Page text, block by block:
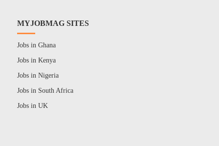
MYJOBMAG SITES
Jobs in Ghana
Jobs in Kenya
Jobs in Nigeria
Jobs in South Africa
Jobs in UK